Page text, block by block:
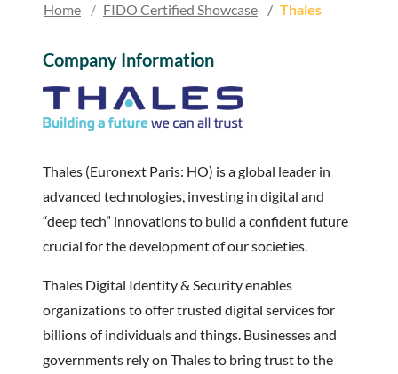
Home FIDO Certified Showcase Thales
Company Information
Thales (Euronext Paris: HO) is a global leader in
advanced technologies, investing in digital and
“deep tech” innovations to build a confident future
crucial for the development of our societies.
Thales Digital Identity & Security enables
organizations to offer trusted digital services for
billions of individuals and things. Businesses and
governments rely on Thales to bring trust to the